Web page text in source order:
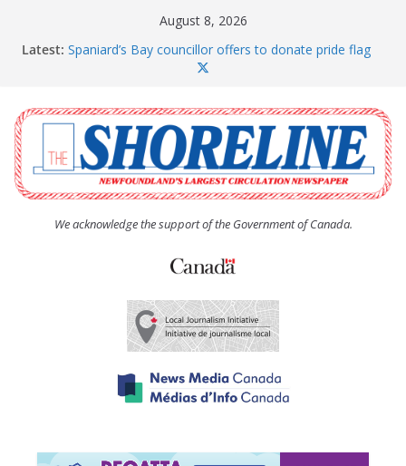
August 8, 2026
Latest: Spaniard’s Bay councillor offers to donate pride flag
The Coughlan United Church Women’s (UCW)
afternoon tea and bake sale
The Town of Upper Island Cove hosts Shoreline
Community Walk
Carbonear council dealing with man “terrorizing”
residents
We acknowledge the support of the Government of Canada.